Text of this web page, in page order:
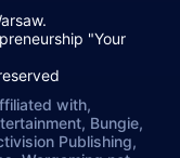
"Your
with,
Bungie,
Publishing,